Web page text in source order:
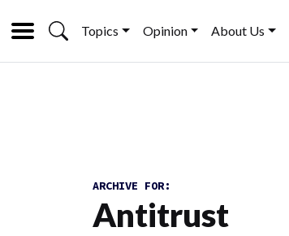
Topics Opinion About Us
ARCHIVE FOR:
Antitrust